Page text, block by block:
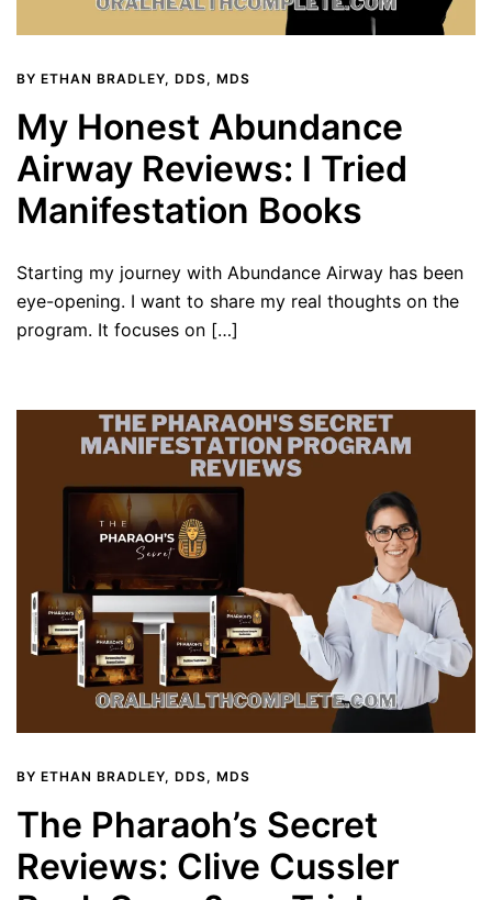
BY ETHAN BRADLEY, DDS, MDS
My Honest Abundance
Airway Reviews: I Tried
Manifestation Books
Starting my journey with Abundance Airway has been
eye-opening. I want to share my real thoughts on the
program. It focuses on […]
BY ETHAN BRADLEY, DDS, MDS
The Pharaoh’s Secret
Reviews: Clive Cussler